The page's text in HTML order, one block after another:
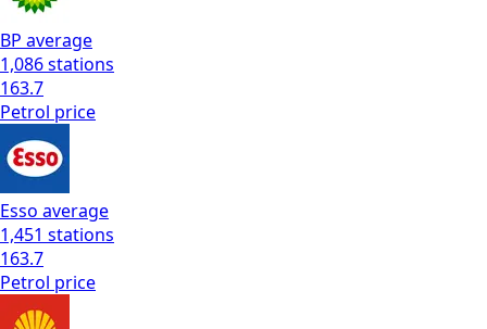
BP average
1,086stations
163.7
Petrol price
Esso average
1,451 stations
163.7
Petrol price